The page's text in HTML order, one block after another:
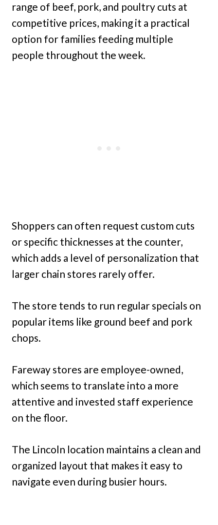
range of beef, pork, and poultry cuts at
competitive prices, making it a practical
option for families feeding multiple
people throughout the week.
Shoppers can often request custom cuts
or specific thicknesses at the counter,
which adds a level of personalization that
larger chain stores rarely offer.
The store tends to run regular specials on
popular items like ground beef and pork
chops.
Fareway stores are employee-owned,
which seems to translate into a more
attentive and invested staff experience
on the floor.
The Lincoln location maintains a clean and
organized layout that makes it easy to
navigate even during busier hours.